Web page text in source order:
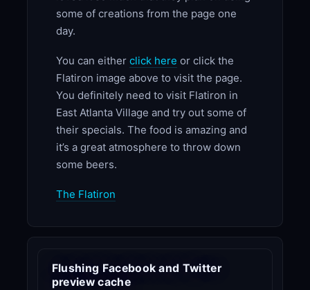
some of creations from the page one
day.
You can either click here or click the
Flatiron image above to visit the page.
You definitely need to visit Flatiron in
East Atlanta Village and try out some of
their specials. The food is amazing and
it’s a great atmosphere to throw down
some beers.
The Flatiron
Flushing Facebook and Twitter
preview cache